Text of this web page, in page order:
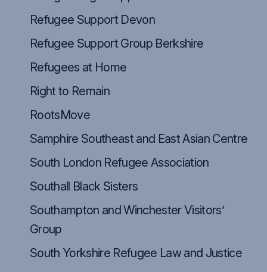
Refugee Support Devon
Refugee Support Group Berkshire
Refugees at Home
Right to Remain
RootsMove
Samphire Southeast and East Asian Centre
South London Refugee Association
Southall Black Sisters
Southampton and Winchester Visitors’
Group
South Yorkshire Refugee Law and Justice